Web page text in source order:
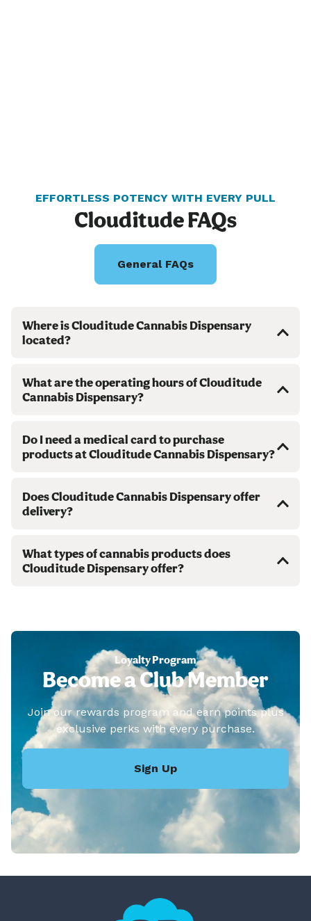
EFFORTLESS POTENCY WITH EVERY PULL
Clouditude FAQs
General FAQs
Where is Clouditude Cannabis Dispensary
located?
What are the operating hours of Clouditude
Cannabis Dispensary?
Do I need a medical card to purchase
products at Clouditude Cannabis Dispensary?
Does Clouditude Cannabis Dispensary offer
delivery?
What types of cannabis products does
Clouditude Dispensary offer?
Loyalty Program
Become a Club Member
Join our rewards program and earn points plus
exclusive perks with every purchase.
Sign Up